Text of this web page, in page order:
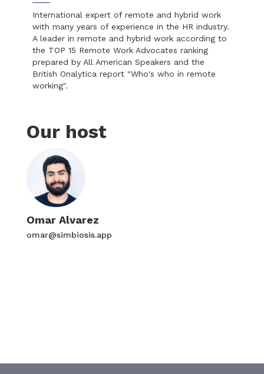
International expert of remote and hybrid work
with many years of experience in the HR industry.
A leader in remote and hybrid work according to
the TOP 15 Remote Work Advocates ranking
prepared by All American Speakers and the
British Onalytica report "Who's who in remote
working".
Our host
Omar Alvarez
omar@simbiosis.app